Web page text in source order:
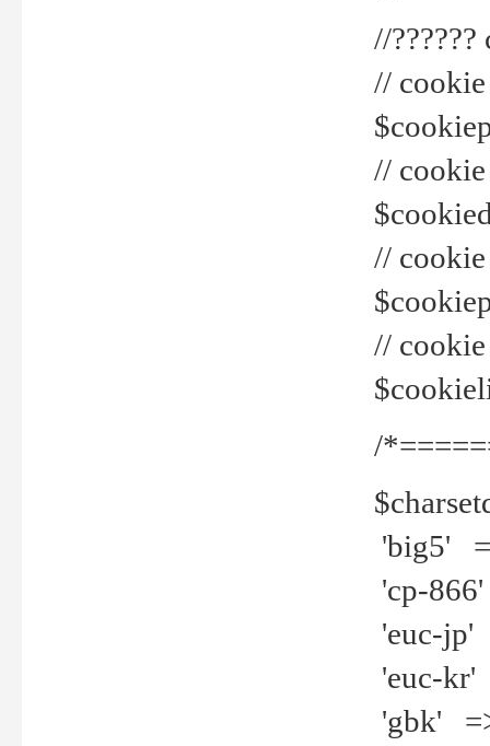
//
// cookie
// cookie
//
//
/
'big5'
'cp-
'euc-jp'
'euc-kr'
'gbk'